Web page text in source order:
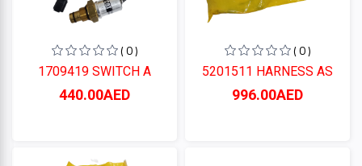
( 0 )
1709419 SWITCH A
440.00AED
( 0 )
5201511 HARNESS AS
996.00AED